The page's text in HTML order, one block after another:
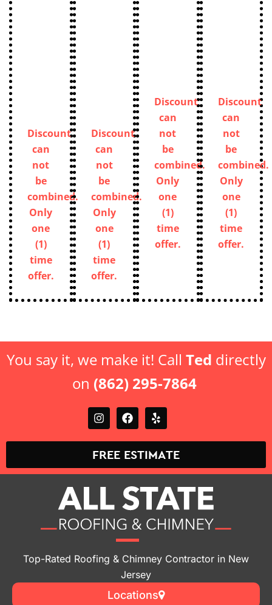
Discount
can
not
be
combined.
Only
one
(1)
time
offer.
Discount
can
not
be
combined.
Only
one
(1)
time
offer.
Discount
can
not
be
combined.
Only
one
(1)
time
offer.
Discount
can
not
be
combined.
Only
one
(1)
time
offer.
You say it, we make it! Call Ted directly
on (862) 295-7864
FREE ESTIMATE
Top-Rated Roofing & Chimney Contractor in New
Jersey
Locations